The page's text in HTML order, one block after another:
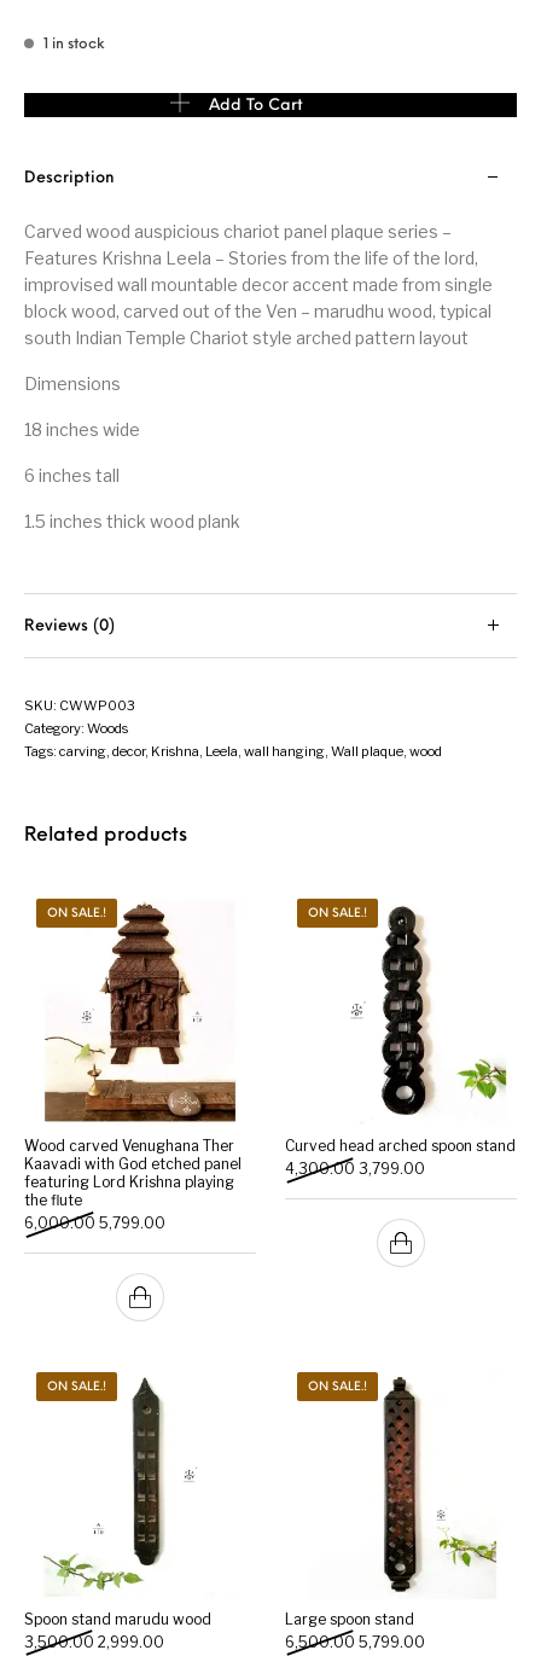
1 in stock
Carved Wood Panel Krishna Leela wall subject quantity
Add To Cart
Description
Carved wood auspicious chariot panel plaque series –
Features Krishna Leela – Stories from the life of the lord,
improvised wall mountable decor accent made from single
block wood, carved out of the Ven – marudhu wood, typical
south Indian Temple Chariot style arched pattern layout
Dimensions
18 inches wide
6 inches tall
1.5 inches thick wood plank
Reviews (0)
SKU: CWWP003
Category:Woods
Tags:carving,decor, Krishna, Leela,wall hanging,Wall plaque,wood
Related products
ON SALE.!
Wood carved Venughana Ther
Kaavadi with God etched panel
featuring Lord Krishna playing
the flute
6,000.00 Original price was: ₹6,000.00.
5,799.00
ON SALE.!
Curved head arched spoon stand
4,300.00 Original price was:
3,799.00
ON SALE.!
Spoon stand marudu wood
3,500.00 Original price was: ₹3,500.00.
2,999.00 Current price is: ₹2,999.00.
ON SALE.!
Large spoon stand
6,500.00 Original price was:
5,799.00